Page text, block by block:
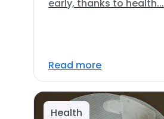
early, thanks to health...
Read more
Health